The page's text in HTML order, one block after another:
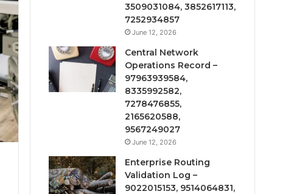
3509031084, 3852617113,
7252934857
June 12, 2026
Central Network
Operations Record –
97963939584,
8335992582,
7278476855,
2165620588,
9567249027
June 12, 2026
Enterprise Routing
Validation Log –
9022015153, 9514064831,